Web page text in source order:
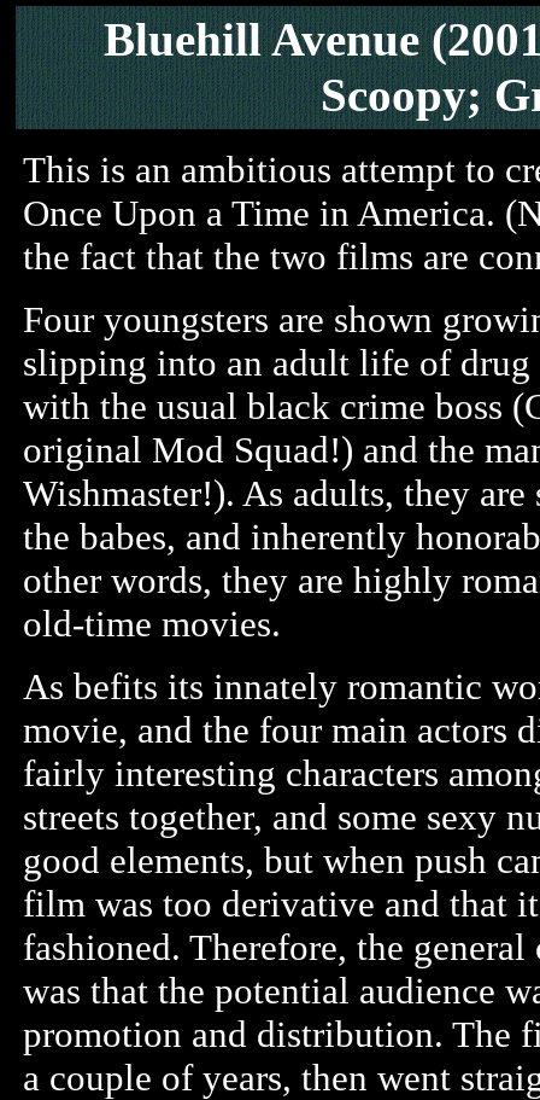
Bluehill Avenue
Scoopy;
This is an ambitious attempt to
Once Upon a Time in America.
the fact that the two films are
Four youngsters are shown
slipping into an adult life of
with the usual black crime boss
original Mod Squad!) and the
Wishmaster!). As adults, they
the babes, and inherently
other words, they are highly
old-time movies.
As befits its innately romantic
movie, and the four main actors
fairly interesting characters
streets together, and some sexy
good elements, but when push
film was too derivative and that
fashioned. Therefore, the
was that the potential audience
promotion and distribution. The
a couple of years, then went